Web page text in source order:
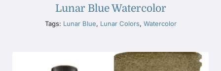
Lunar Blue Watercolor
Tags: Lunar Blue, Lunar Colors, Watercolor